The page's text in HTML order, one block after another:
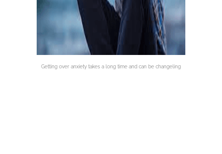
Getting over anxiety takes a long time and can be changeling